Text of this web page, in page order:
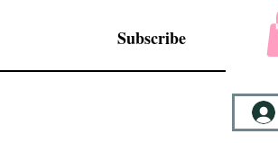
Subscribe